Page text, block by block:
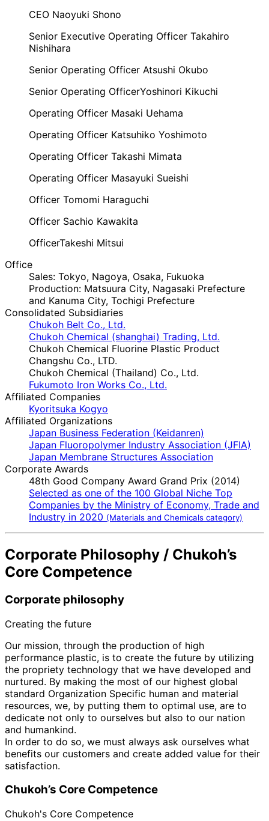
CEO Naoyuki Shono
Senior Executive Operating Officer Takahiro
Nishihara
Senior Operating Officer Atsushi Okubo
Senior Operating OfficerYoshinori Kikuchi
Operating Officer Masaki Uehama
Operating Officer Katsuhiko Yoshimoto
Operating Officer Takashi Mimata
Operating Officer Masayuki Sueishi
Officer Tomomi Haraguchi
Officer Sachio Kawakita
OfficerTakeshi Mitsui
Office
Sales: Tokyo, Nagoya, Osaka, Fukuoka
Production: Matsuura City, Nagasaki Prefecture
and Kanuma City, Tochigi Prefecture
Consolidated Subsidiaries
Chukoh Belt Co., Ltd.
Chukoh Chemical (shanghai) Trading, Ltd.
Chukoh Chemical Fluorine Plastic Product
Changshu Co., LTD.
Chukoh Chemical (Thailand) Co., Ltd.
Fukumoto Iron Works Co., Ltd.
Affiliated Companies
Kyoritsuka Kogyo
Affiliated Organizations
Japan Business Federation (Keidanren)
Japan Fluoropolymer Industry Association (JFIA)
Japan Membrane Structures Association
Corporate Awards
48th Good Company Award Grand Prix (2014)
Selected as one of the 100 Global Niche Top
Companies by the Ministry of Economy, Trade and
Industry in 2020 (Materials and Chemicals category)
Corporate Philosophy / Chukoh’s
Core Competence
Corporate philosophy
Creating the future
Our mission, through the production of high
performance plastic, is to create the future by utilizing
the propriety technology that we have developed and
nurtured. By making the most of our highest global
standard Organization Specific human and material
resources, we, by putting them to optimal use, are to
dedicate not only to ourselves but also to our nation
and humankind.
In order to do so, we must always ask ourselves what
benefits our customers and create added value for their
satisfaction.
Chukoh’s Core Competence
Chukoh's Core Competence